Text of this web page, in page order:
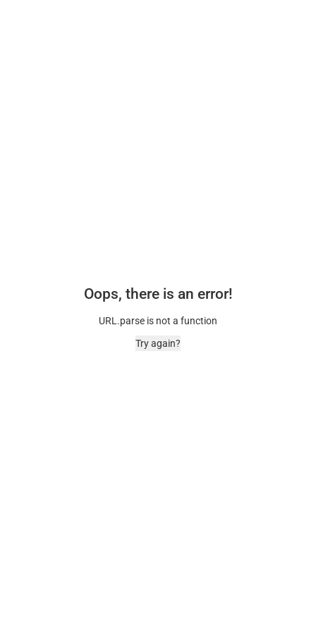
Oops, there is an error!
URL.parse is not a function
Try again?